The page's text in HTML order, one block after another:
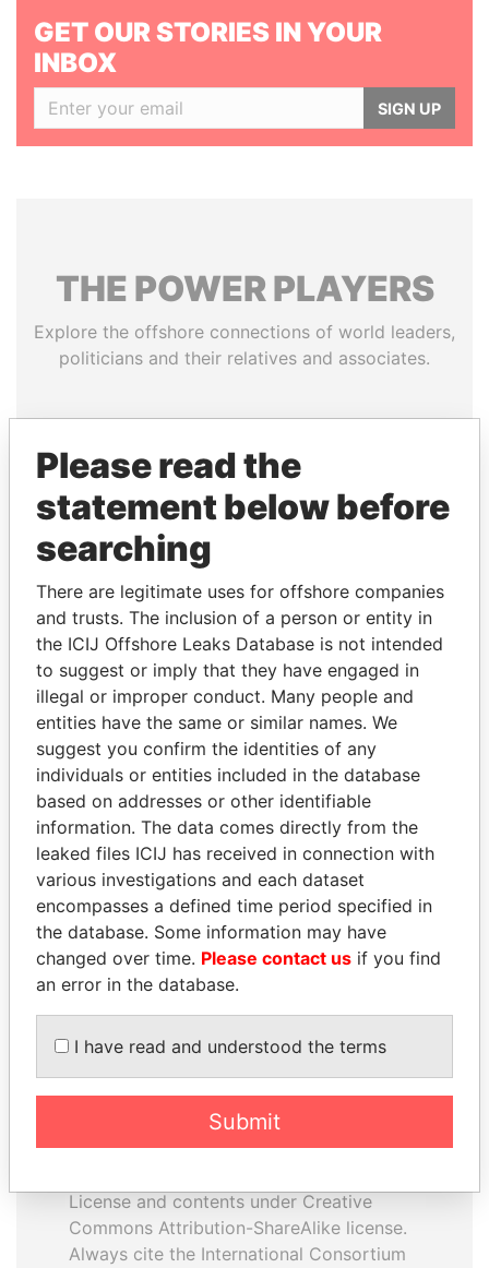
GET OUR STORIES IN YOUR
INBOX
SIGN UP
THE POWERPLAYERS
Explore the offshore connections of world leaders,
politicians and their relatives and associates.
Papers
Panama Papers
ALFREDO CRISTIANI
Former President
RICARDO
MARTINELLI
Former President
EXPLORE ALL
How to download this
The ICIJ Offshore Leaks Database is
License and contents under Creative
Commons Attribution-ShareAlike license.
Always cite the International Consortium
Please read the
statement below before
searching
There are legitimate uses for offshore companies
and trusts. The inclusion of a person or entity in
the ICIJ Offshore Leaks Database is not intended
to suggest or imply that they have engaged in
illegal or improper conduct. Many people and
entities have the same or similar names. We
suggest you confirm the identities of any
individuals or entities included in the database
based on addresses or other identifiable
information. The data comes directly from the
leaked files ICIJ has received in connection with
various investigations and each dataset
encompasses a defined time period specified in
the database. Some information may have
changed over time. Please contact us if you find
an error in the database.
I have read and understood the terms
Submit